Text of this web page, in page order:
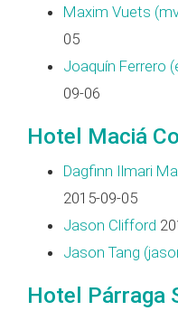
Maxim Vuets
05
Joaquín Ferrero
09-06
Hotel Maciá
Dagfinn Ilmari
2015-09-05
Jason Clifford
Jason Tang
Hotel Párraga